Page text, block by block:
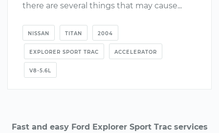
there are several things that may cause...
NISSAN TITAN 2004
EXPLORER SPORT TRAC ACCELERATOR
V8-5.6L
Fast and easy Ford Explorer Sport Trac services